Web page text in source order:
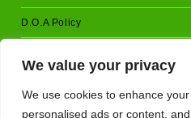
We value your privacy
We use cookies to enhance
personalised ads or content,
D.O.A Policy